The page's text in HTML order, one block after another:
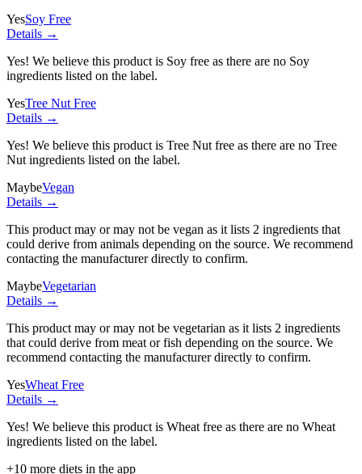
YesSoy Free
Details →
Yes! We believe this product is Soy free as there are no Soy
ingredients listed on the label.
YesTree Nut Free
Details →
Yes! We believe this product is Tree Nut free as there are no Tree
Nut ingredients listed on the label.
MaybeVegan
Details →
This product may or may not be vegan as it lists 2 ingredients that
could derive from animals depending on the source. We recommend
contacting the manufacturer directly to confirm.
MaybeVegetarian
Details →
This product may or may not be vegetarian as it lists 2 ingredients
that could derive from meat or fish depending on the source. We
recommend contacting the manufacturer directly to confirm.
YesWheat Free
Details →
Yes! We believe this product is Wheat free as there are no Wheat
ingredients listed on the label.
+10 more diets in the app